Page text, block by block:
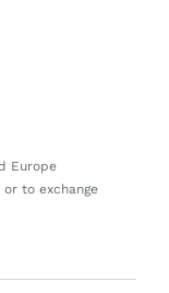
Europe
to exchange